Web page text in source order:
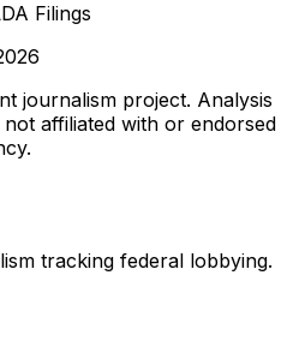
Filings
journalism project. Analysis
affiliated with or endorsed
tracking federal lobbying.